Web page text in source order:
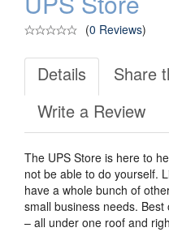
(0 Reviews)
Details
Share
Write a Review
The UPS Store is here to
not be able to do yourself.
have a whole bunch of
small business needs.
– all under one roof and